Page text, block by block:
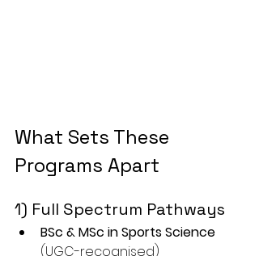
What Sets These
Programs Apart
1) Full Spectrum Pathways
BSc & MSc in Sports Science
(UGC-recognised)